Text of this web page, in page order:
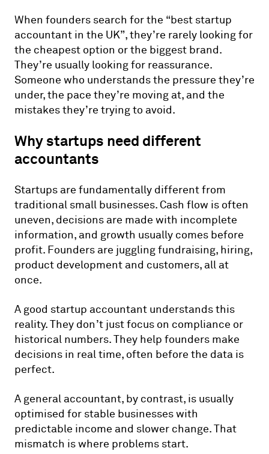
When founders search for the “best startup
accountant in the UK”, they’re rarely looking for
the cheapest option or the biggest brand.
They’re usually looking for reassurance.
Someone who understands the pressure they’re
under, the pace they’re moving at, and the
mistakes they’re trying to avoid.
Why startups need different
accountants
Startups are fundamentally different from
traditional small businesses. Cash flow is often
uneven, decisions are made with incomplete
information, and growth usually comes before
profit. Founders are juggling fundraising, hiring,
product development and customers, all at
once.
A good startup accountant understands this
reality. They don’t just focus on compliance or
historical numbers. They help founders make
decisions in real time, often before the data is
perfect.
A general accountant, by contrast, is usually
optimised for stable businesses with
predictable income and slower change. That
mismatch is where problems start.